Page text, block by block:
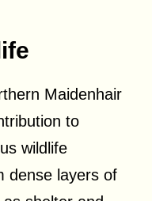
Maidenhair
to
wildlife
dense layers of